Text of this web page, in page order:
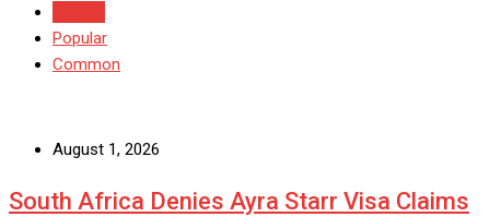
Popular
Common
August 1, 2026
South Africa Denies Ayra Starr Visa Claims